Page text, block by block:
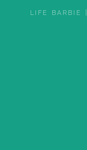
LIFE BARBIE